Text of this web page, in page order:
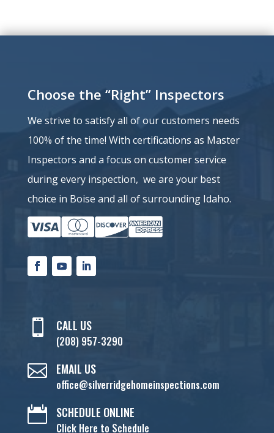
Choose the “Right” Inspectors
We strive to satisfy all of our customers needs
100% of the time! With certifications as Master
Inspectors and a focus on customer service
during every inspection, we are your best
choice in Boise and all of surrounding Idaho.
 CALL US
(208) 957-3290
 EMAIL US
office@silverridgehomeinspections.com
 SCHEDULE ONLINE
Click Here to Schedule